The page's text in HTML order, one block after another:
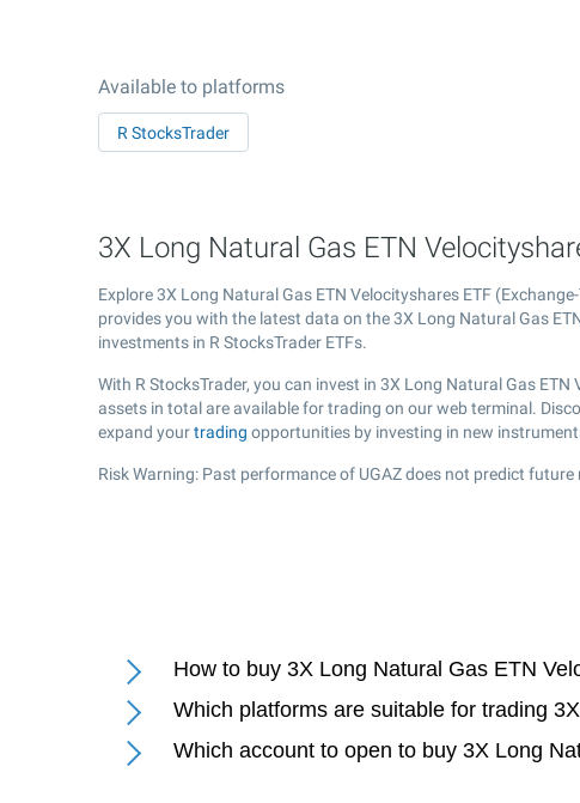
Available to platforms
R StocksTrader
3X Long Natural Gas ETN
Explore 3X Long Natural Gas ETN Velocityshares ETF
provides you with the latest data on the 3X Long Natural Gas
investments in R StocksTrader ETFs.
With R StocksTrader, you can invest in 3X Long Natural Gas
assets in total are available for trading on our web terminal.
expand yourtrading opportunities by investing in new
Risk Warning: Past performance of UGAZ does not predict future
How to buy 3X Long Natural Gas ETN
Which platforms are suitable for trading
Which account to open to buy 3X Long